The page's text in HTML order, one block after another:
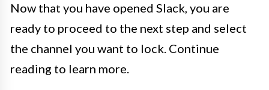
Now that you have opened Slack, you are
ready to proceed to the next step and select
the channel you want to lock. Continue
reading to learn more.